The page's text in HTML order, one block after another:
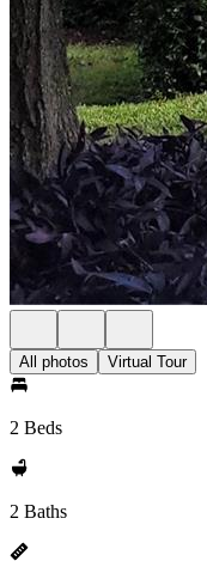
All photos Virtual Tour
2 Beds
2 Baths